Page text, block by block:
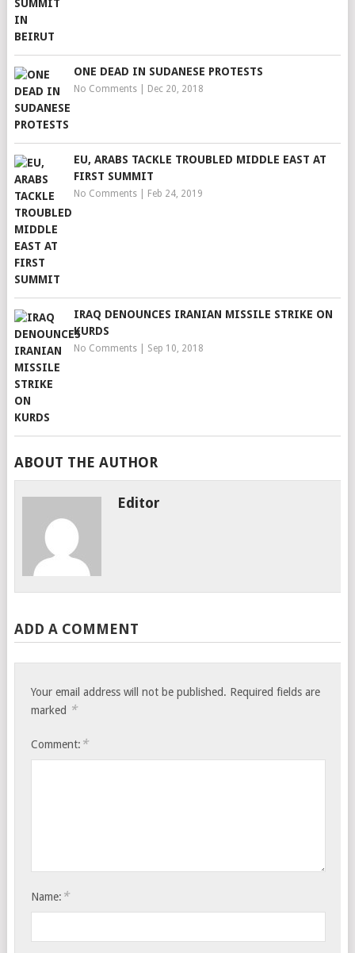
ONE DEAD IN SUDANESE PROTESTS
No Comments| Dec 20, 2018
EU, ARABS TACKLE TROUBLED MIDDLE EAST AT
FIRST SUMMIT
No Comments| Feb 24, 2019
IRAQ DENOUNCES IRANIAN MISSILE STRIKE ON
KURDS
No Comments| Sep 10, 2018
ABOUT THE AUTHOR
Editor
ADD A COMMENT
Your email address will not be published. Required fields are
marked *
Comment: *
Name: *